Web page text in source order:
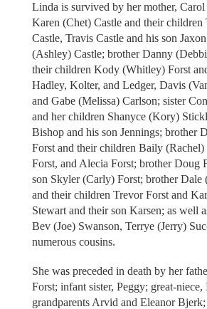
Linda is survived by her mother, Carol
Karen (Chet) Castle and their children
Castle, Travis Castle and his son
(Ashley) Castle; brother Danny
their children Kody (Whitley) Forst
Hadley, Kolter, and Ledger, Davis
and Gabe (Melissa) Carlson; sister
and her children Shanyce (Kory)
Bishop and his son Jennings; brother
Forst and their children Baily
Forst, and Alecia Forst; brother Doug
son Skyler (Carly) Forst; brother Dale
and their children Trevor Forst and
Stewart and their son Karsen; as well
Bev (Joe) Swanson, Terrye (Jerry)
numerous cousins.
She was preceded in death by her
Forst; infant sister, Peggy; great-niece,
grandparents Arvid and Eleanor